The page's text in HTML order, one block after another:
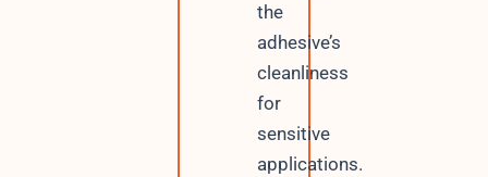
the
adhesive’s
cleanliness
for
sensitive
applications.